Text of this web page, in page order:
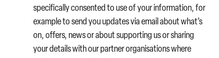
specifically consented to use of your information, for
example to send you updates via email about what’s
on, offers, news or about supporting us or sharing
your details with our partner organisations where